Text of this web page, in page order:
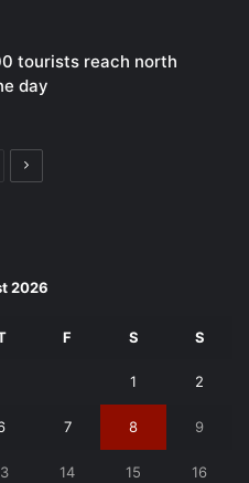
tourists reach north
day
Next
2026
F S S
1 2
7 8 9
14 15 16